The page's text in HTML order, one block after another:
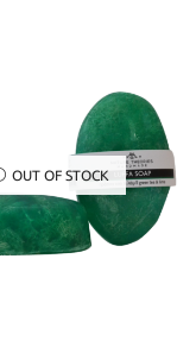
OUT OF STOCK